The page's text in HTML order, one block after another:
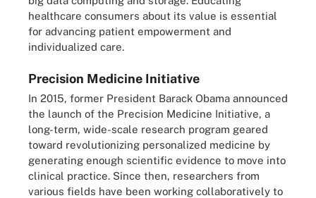
healthcare consumers about its value is essential
for advancing patient empowerment and
individualized care.
Precision Medicine Initiative
In 2015, former President Barack Obama announced
the launch of the Precision Medicine Initiative, a
long-term, wide-scale research program geared
toward revolutionizing personalized medicine by
generating enough scientific evidence to move into
clinical practice. Since then, researchers from
various fields have been working collaboratively to